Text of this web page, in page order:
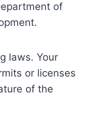
of
laws. Your
or licenses
of the